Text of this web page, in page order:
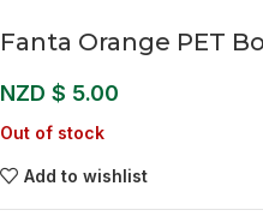
Fanta Orange PET
NZD $ 5.00
Out of stock
Add to wishlist